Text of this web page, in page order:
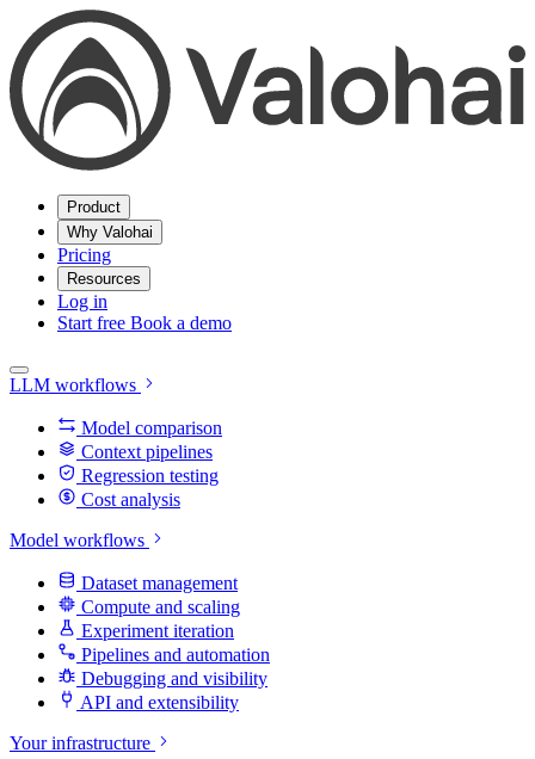
Product
Why Valohai
Pricing
Resources
Log in
Start free Book a demo
LLM workflows
Model comparison
Context pipelines
Regression testing
Cost analysis
Model workflows
Dataset management
Compute and scaling
Experiment iteration
Pipelines and automation
Debugging and visibility
API and extensibility
Your infrastructure